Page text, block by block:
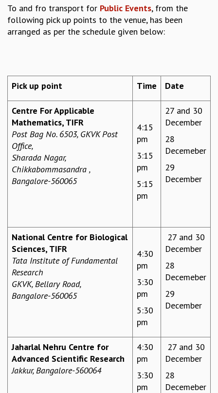
MANAGEMENT BOARD
PROGRAM COMMITTEE
DIRECTOR'S PAGE
TRIANNUAL IAB REPORTS
BROCHURE
CAMPUS
HISTORY
VALUES
ACADEMIC FREEDOM
DIVERSITY & INCLUSIVENESS
ETHICAL GUIDELINES
ACADEMIC
LECTURE SERIES
TMC DISTINGUISHED LECTURES
IN-HOUSE
GRADUATE STUDIES
PHYSICAL SCIENCES
MATHEMATICS
LONG TERM VISITING STUDENTS PROGRAM
To and fro transport for Public Events, from the
following pick up points to the venue, has been
arranged as per the schedule given below:
Pick up point Time Date
Centre For Applicable
Mathematics, TIFR
Post Bag No. 6503, GKVK Post
Office,
Sharada Nagar,
Chikkabommasandra ,
Bangalore-560065
4:15
pm
3:15
pm
5:15
pm
27 and 30
December
28
Decemeber
29
December
National Centre for Biological
Sciences, TIFR
Tata Institute of Fundamental
Research
GKVK, Bellary Road,
Bangalore-560065
4:30
pm
3:30
pm
5:30
pm
27 and 30
December
28
Decemeber
29
December
Jaharlal Nehru Centre for
Advanced Scientific Research
Jakkur,Bangalore-560064
4:30
pm
3:30
pm
27 and 30
December
28
Decemeber